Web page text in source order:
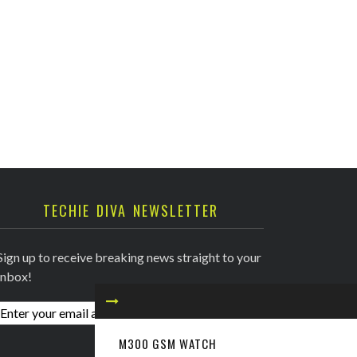
M300 GSM WATCH
TECHIE DIVA NEWSLETTER
up to receive breaking news straight to your